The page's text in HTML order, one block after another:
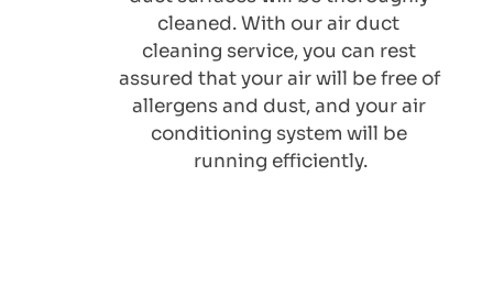
cleaned. With our air duct
cleaning service, you can rest
assured that your air will be free of
allergens and dust, and your air
conditioning system will be
running efficiently.